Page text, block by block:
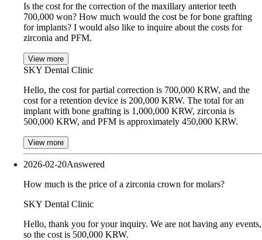
Is the cost for the correction of the maxillary anterior teeth
700,000 won? How much would the cost be for bone grafting
for implants? I would also like to inquire about the costs for
zirconia and PFM.
View more
SKY Dental Clinic
Hello, the cost for partial correction is 700,000 KRW, and the
cost for a retention device is 200,000 KRW. The total for an
implant with bone grafting is 1,000,000 KRW, zirconia is
500,000 KRW, and PFM is approximately 450,000 KRW.
View more
2026-02-20Answered
How much is the price of a zirconia crown for molars?
SKY Dental Clinic
Hello, thank you for your inquiry. We are not having any events,
so the cost is 500,000 KRW.